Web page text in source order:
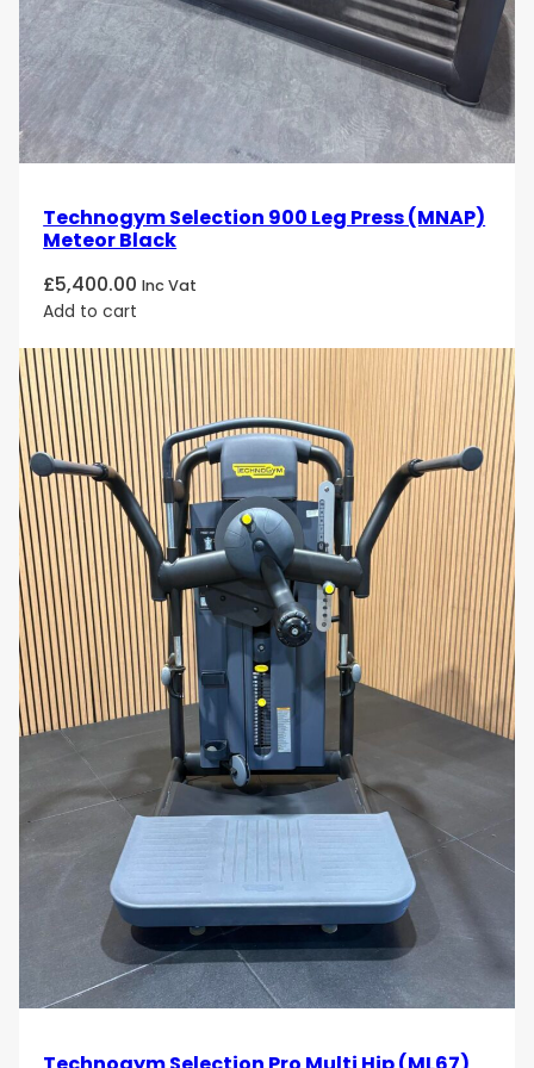
rotational, diagonal, and core-based exercises
Smooth, Consistent Cable Resistance
Precision-engineered pulleys and weight stacks
deliverfluid resistance across the full range of
strength training.
Wide Exercise Versatility
Supports exercises for
and rotational movements.
Ergonomic Cable Routing
Designed to encouragenatural movement paths,
helping reduce joint stress and improve comfort
during training.
Space-Efficient Training Solution
Combines multiple cable stations into a single
structure, optimising floor space instrength zones
and functional training areas.
Use Cases
Gyms and Health Clubs
Ideal for facilities seeking a
high-capacity cable
training solutionthat supports a wide range of
users and workout styles.
Corporate and Hotel Wellness
Technogym Selection 900 Leg Press (MNAP)
Meteor Black
£5,400.00 Inc Vat
Add to cart